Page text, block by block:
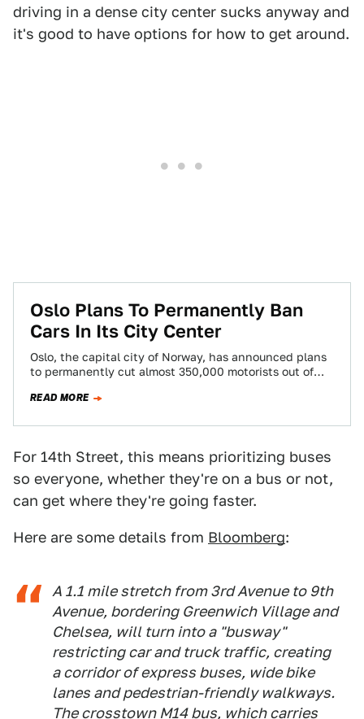
driving in a dense city center sucks anyway and
it's good to have options for how to get around.
Oslo Plans To Permanently Ban
Cars In Its City Center
Oslo, the capital city of Norway, has announced plans
to permanently cut almost 350,000 motorists out of
READ MORE
For 14th Street, this means prioritizing buses
so everyone, whether they're on a bus or not,
can get where they're going faster.
Here are some details from Bloomberg:
A 1.1 mile stretch from 3rd Avenue to 9th
Avenue, bordering Greenwich Village and
Chelsea, will turn into a "busway"
restricting car and truck traffic, creating
a corridor of express buses, wide bike
lanes and pedestrian-friendly walkways.
The crosstown M14 bus, which carries